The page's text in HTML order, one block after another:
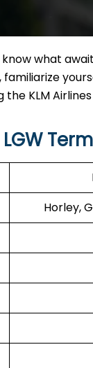
what
KLM Airlines
Horley,